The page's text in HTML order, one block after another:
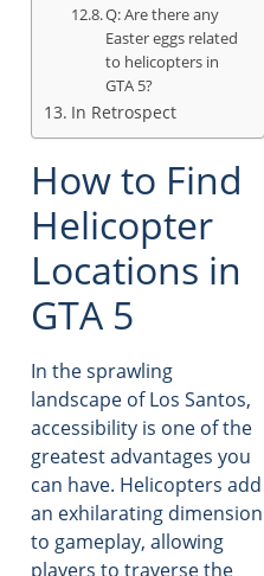
Q: Are there any
Easter eggs related
to helicopters in
GTA 5?
In Retrospect
How to Find
Helicopter
Locations in
GTA 5
In the sprawling
landscape of Los Santos,
accessibility is one of the
greatest advantages you
can have. Helicopters add
an exhilarating dimension
to gameplay, allowing
players to traverse the